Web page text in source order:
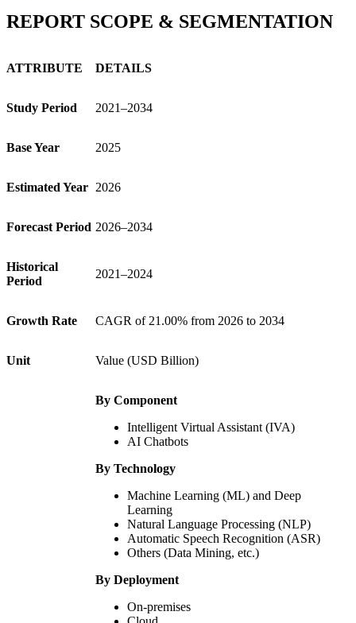
REPORT SCOPE & SEGMENTATION
ATTRIBUTE DETAILS
Study Period 2021–2034
Base Year 2025
Estimated Year 2026
Forecast Period 2026–2034
Historical
Period
2021–2024
Growth Rate CAGR of 21.00% from 2026 to 2034
Unit Value (USD Billion)
By Component
Intelligent Virtual Assistant (IVA)
AI Chatbots
By Technology
Machine Learning (ML) and Deep
Learning
Natural Language Processing (NLP)
Automatic Speech Recognition (ASR)
Others (Data Mining, etc.)
By Deployment
On-premises